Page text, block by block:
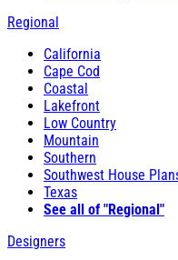
Regional
California
Cape Cod
Coastal
Lakefront
Low Country
Mountain
Southern
Southwest House
Texas
See all of "Regional"
Designers